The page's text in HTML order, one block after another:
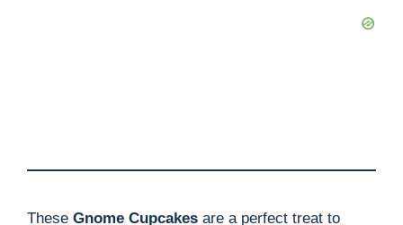
These Gnome Cupcakes are a perfect treat to